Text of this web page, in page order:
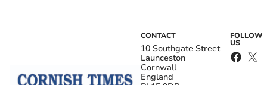
CONTACT
10 Southgate Street
Launceston
Cornwall
England
FOLLOW
US